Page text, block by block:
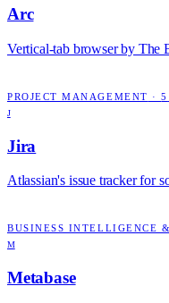
Arc
Vertical-tab browser by The
PROJECT MANAGEMENT ·5
J
Jira
Atlassian's issue tracker for
BUSINESS INTELLIGENCE
M
Metabase